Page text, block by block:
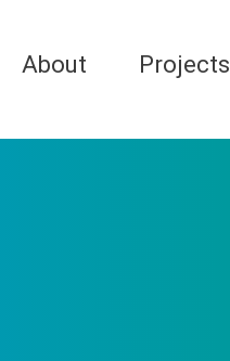
About Projects